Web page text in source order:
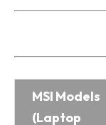
MSI Models
(Laptop